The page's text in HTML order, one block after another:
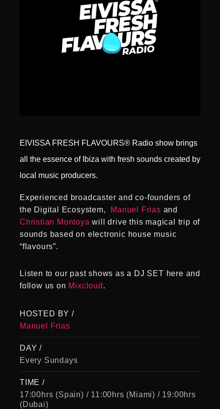
EIVISSA FRESH FLAVOURS® Radio show brings
all the essence of Ibiza with fresh sounds created by
local music producers.
Experienced broadcaster and co-founders of
the Digital Ecosystem,
Manuel Frias and
Christian Montoya will drive this magical trip of
sounds based on electronic house music
“flavours”.
Listen to our past shows as a DJ SET here and
follow us on Mixcloud .
HOSTED BY /
Manuel Frias
DAY /
Every Sundays
TIME /
17:00hrs (Spain) / 11:00hrs (Miami) / 19:00hrs
(Dubai)